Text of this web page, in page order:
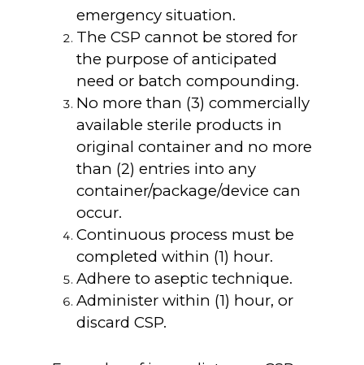
emergency situation.
The CSP cannot be stored for
the purpose of anticipated
need or batch compounding.
No more than (3) commercially
available sterile products in
original container and no more
than (2) entries into any
container/package/device can
occur.
Continuous process must be
completed within (1) hour.
Adhere to aseptic technique.
Administer within (1) hour, or
discard CSP.